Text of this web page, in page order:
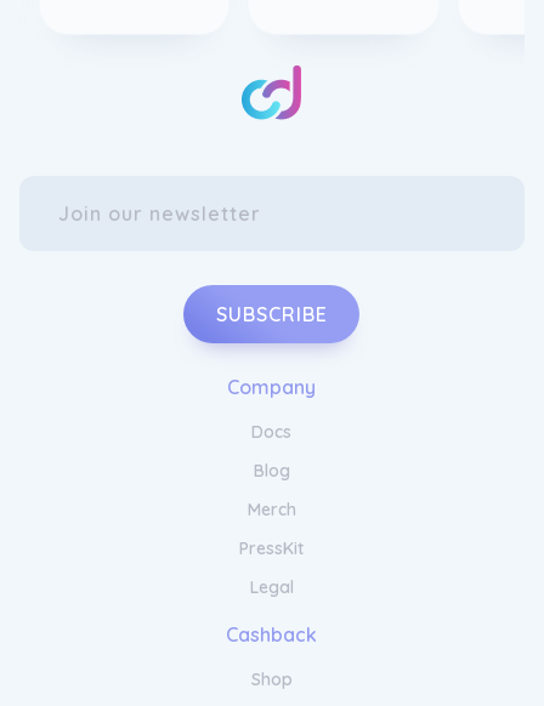
SUBSCRIBE
Company
Docs
Blog
Merch
PressKit
Legal
Cashback
Shop